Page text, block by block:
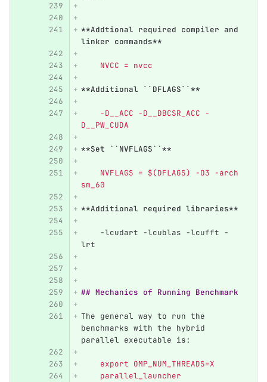
**Addtional required compiler and
linker commands**
    NVCC = nvcc
**Additional ``DFLAGS``**
    -D__ACC -D__DBCSR_ACC -
D__PW_CUDA
**Set ``NVFLAGS``**
    NVFLAGS = $(DFLAGS) -O3 -arch
sm_60
**Additional required libraries**
    -lcudart -lcublas -lcufft -
lrt
## Mechanics of Running Benchmark
The general way to run the
benchmarks with the hybrid
parallel executable is:
    export OMP_NUM_THREADS=X
    parallel_launcher